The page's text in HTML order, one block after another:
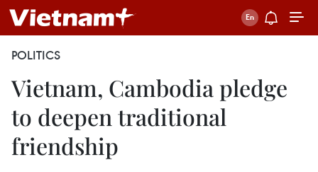
POLITICS
Vietnam, Cambodia pledge
to deepen traditional
friendship